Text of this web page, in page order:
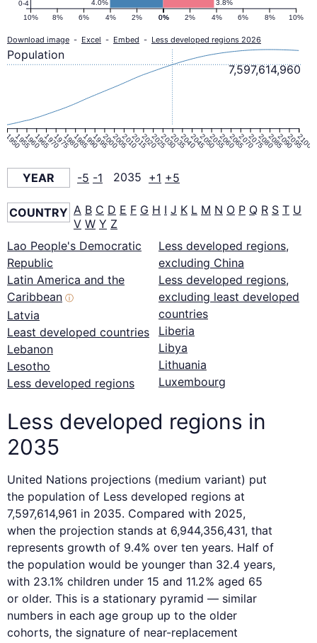
3.8%
4.0%
0% 2% 4% 6% 8% 10%
10% 8% 6% 4% 2% 0%
0-4
Download image - Excel - Embed - Less developed regions 2026
1950195519601965197019751980198519901995200020052010201520202025203020352040204520502055206020652070207520802085209020952100
7,597,614,960
Population
YEAR -5 -1 2035 +1 +5
COUNTRY A B C D E F G H I J K L M N O P Q R S T U
V W Y Z
Lao People's Democratic
Republic
Latin America and the
Caribbean ⓘ
Latvia
Least developed countries
Lebanon
Lesotho
Less developed regions
Less developed regions,
excluding China
Less developed regions,
excluding least developed
countries
Liberia
Libya
Lithuania
Luxembourg
Less developed regions in
2035
United Nations projections (medium variant) put
the population of Less developed regions at
7,597,614,961 in 2035. Compared with 2025,
when the projection stands at 6,944,356,431, that
represents growth of 9.4% over ten years. Half of
the population would be younger than 32.4 years,
with 23.1% children under 15 and 11.2% aged 65
or older. This is a stationary pyramid — similar
numbers in each age group up to the older
cohorts, the signature of near-replacement